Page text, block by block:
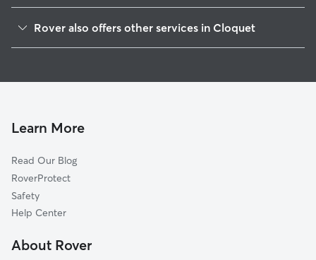
Duluth, MN
Hibbing, MN
Ashland, WI
Rush City, MN
Luck, WI
Spring Lake, MN
Rover also offers other services in Cloquet
Cat Sitting in Cloquet
Learn More
Read Our Blog
RoverProtect
Safety
Help Center
About Rover